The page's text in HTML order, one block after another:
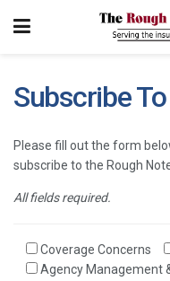
Subscribe
Please fill out the form
subscribe to the Rough
All fields required.
Coverage Concerns
Agency Management